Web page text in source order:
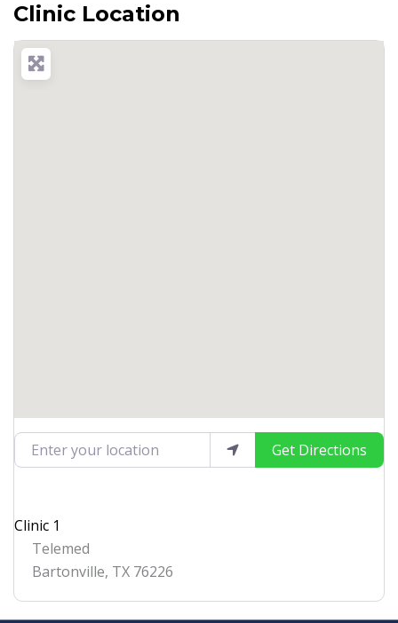
Clinic Location
Enter your location Get Directions
Clinic 1
Telemed
Bartonville, TX 76226